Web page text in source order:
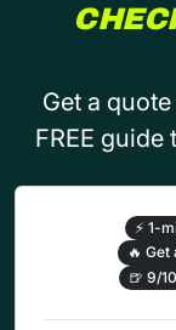
Get a
FREE guide
⚡ 1-
🔥 Get
🍺 9/